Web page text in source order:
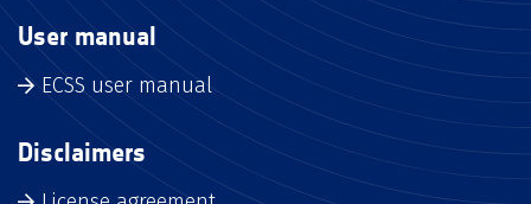
User manual
ECSS user manual
Disclaimers